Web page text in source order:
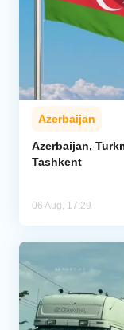
Azerbaijan
Azerbaijan,
Tashkent
06 Aug, 17:29